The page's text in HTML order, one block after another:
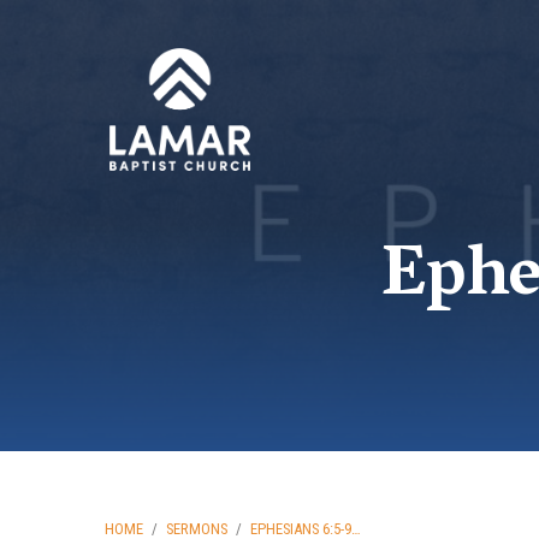
HOME / SERMONS / EPHESIANS 6:5-9…